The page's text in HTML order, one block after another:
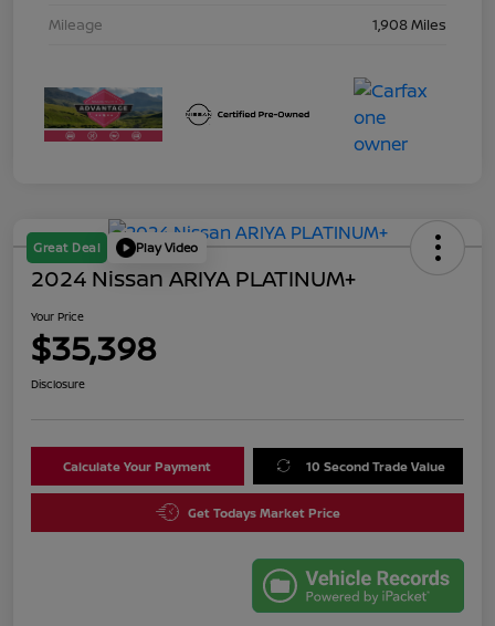
Mileage
1,908 Miles
Great Deal Play Video
2024 Nissan ARIYA PLATINUM+
Your Price
$35,398
Disclosure
Calculate Your Payment 10 Second Trade Value
Get Todays Market Price